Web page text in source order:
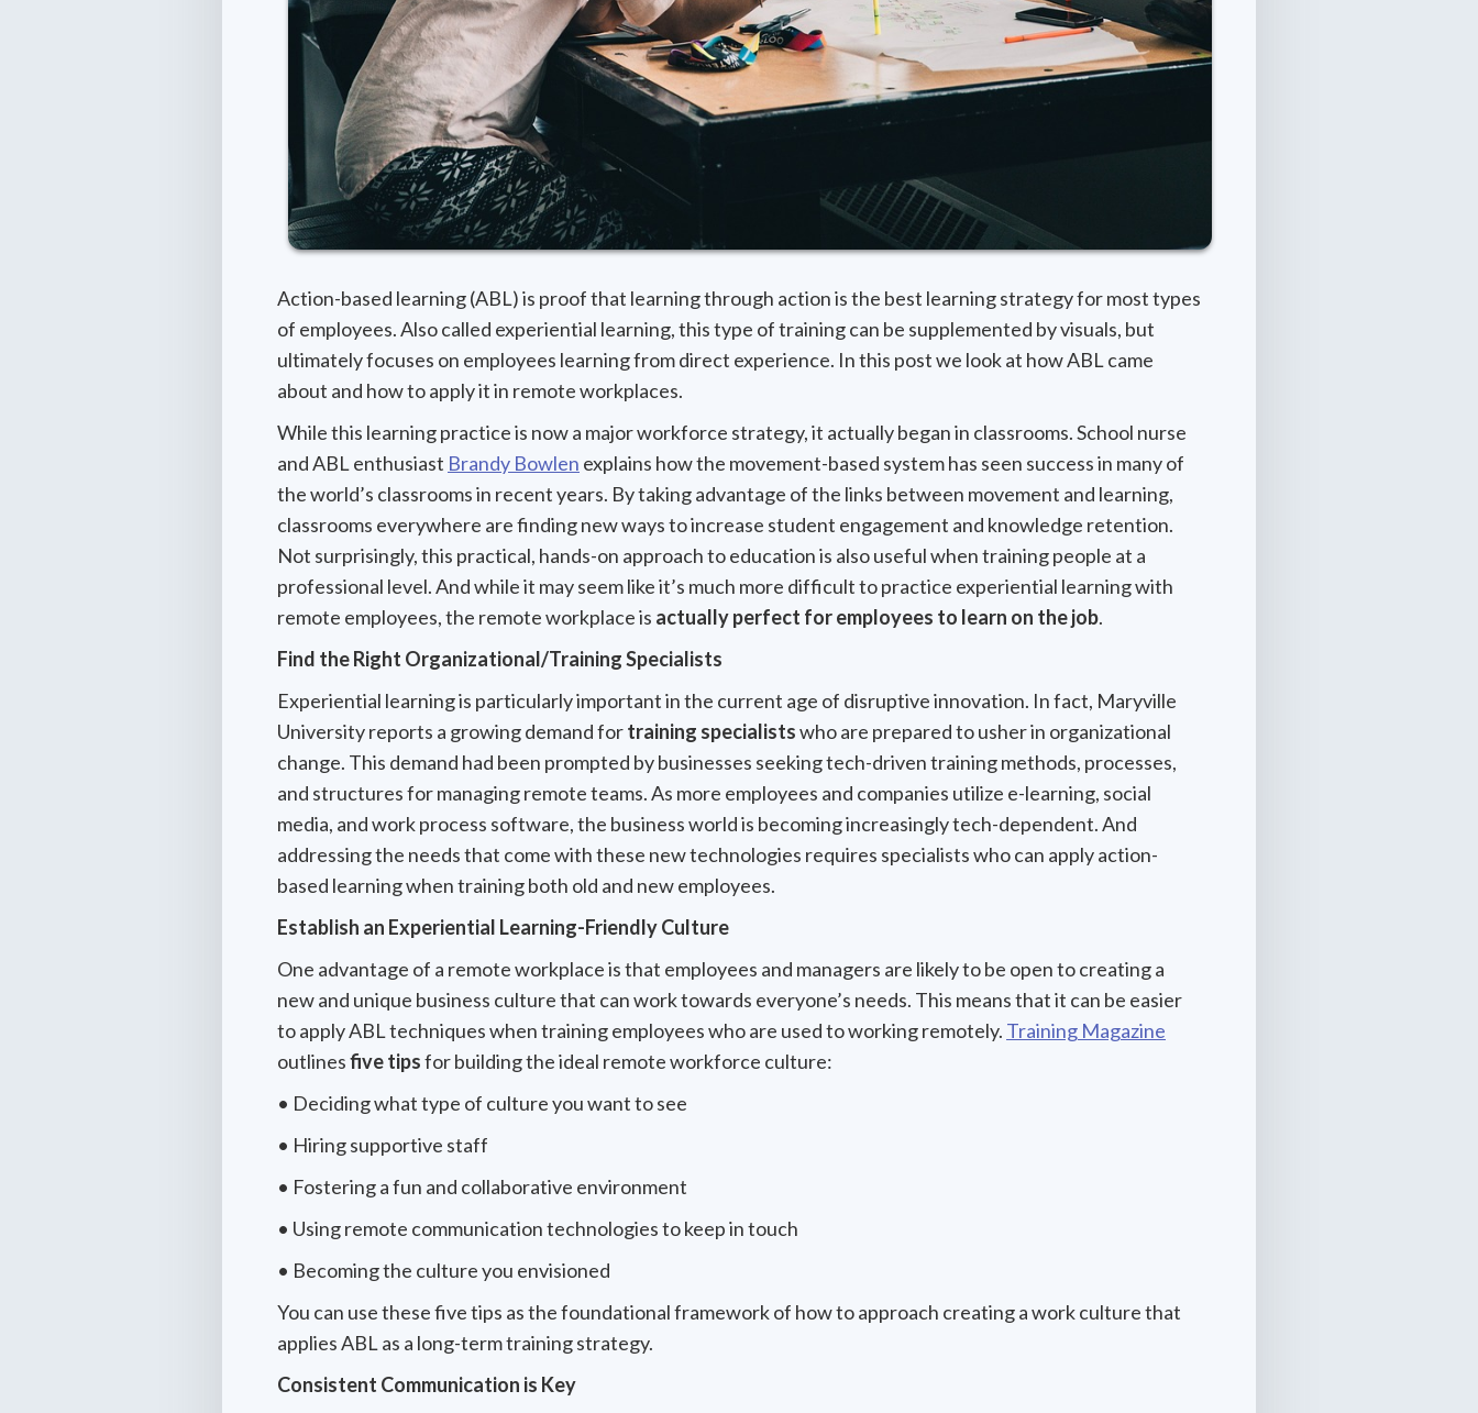
Action-based learning (ABL) is proof that learning through action is the best learning strategy for most types
of employees. Also called experiential learning, this type of training can be supplemented by visuals, but
ultimately focuses on employees learning from direct experience. In this post we look at how ABL came
about and how to apply it in remote workplaces.
While this learning practice is now a major workforce strategy, it actually began in classrooms. School nurse
and ABL enthusiast Brandy Bowlen explains how the movement-based system has seen success in many of
the world’s classrooms in recent years. By taking advantage of the links between movement and learning,
classrooms everywhere are finding new ways to increase student engagement and knowledge retention.
Not surprisingly, this practical, hands-on approach to education is also useful when training people at a
professional level. And while it may seem like it’s much more difficult to practice experiential learning with
remote employees, the remote workplace is actually perfect for employees to learn on the job.
Find the Right Organizational/Training Specialists
Experiential learning is particularly important in the current age of disruptive innovation. In fact, Maryville
University reports a growing demand fortraining specialistswho are prepared to usher in organizational
change. This demand had been prompted by businesses seeking tech-driven training methods, processes,
and structures for managing remote teams. As more employees and companies utilize e-learning, social
media, and work process software, the business world is becoming increasingly tech-dependent. And
addressing the needs that come with these new technologies requires specialists who can apply action-
based learning when training both old and new employees.
Establish an Experiential Learning-Friendly Culture
One advantage of a remote workplace is that employees and managers are likely to be open to creating a
new and unique business culture that can work towards everyone’s needs. This means that it can be easier
to apply ABL techniques when training employees who are used to working remotely. Training Magazine
outlinesfive tipsfor building the ideal remote workforce culture:
• Deciding what type of culture you want to see
• Hiring supportive staff
• Fostering a fun and collaborative environment
• Using remote communication technologies to keep in touch
• Becoming the culture you envisioned
You can use these five tips as the foundational framework of how to approach creating a work culture that
applies ABL as a long-term training strategy.
Consistent Communication is Key